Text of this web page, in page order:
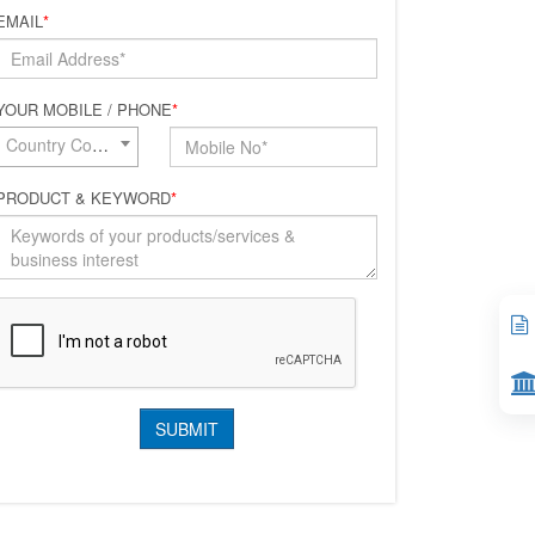
*
MOBILE / PHONE*
Country Code*
& KEYWORD*